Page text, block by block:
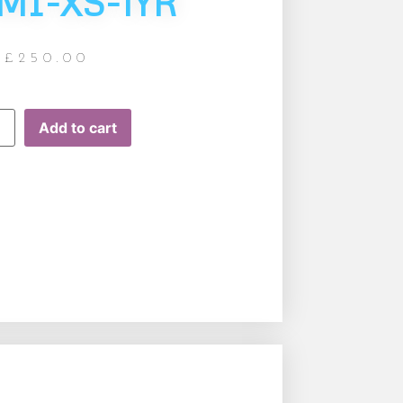
£ 250.00
Add to cart